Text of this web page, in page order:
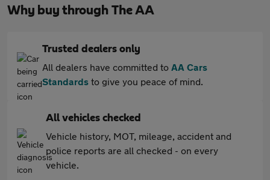
Why buy through The AA
Trusted dealers only
All dealers have committed to AA Cars
Standards to give you peace of mind.
All vehicles checked
Vehicle history, MOT, mileage, accident and
police reports are all checked - on every
vehicle.